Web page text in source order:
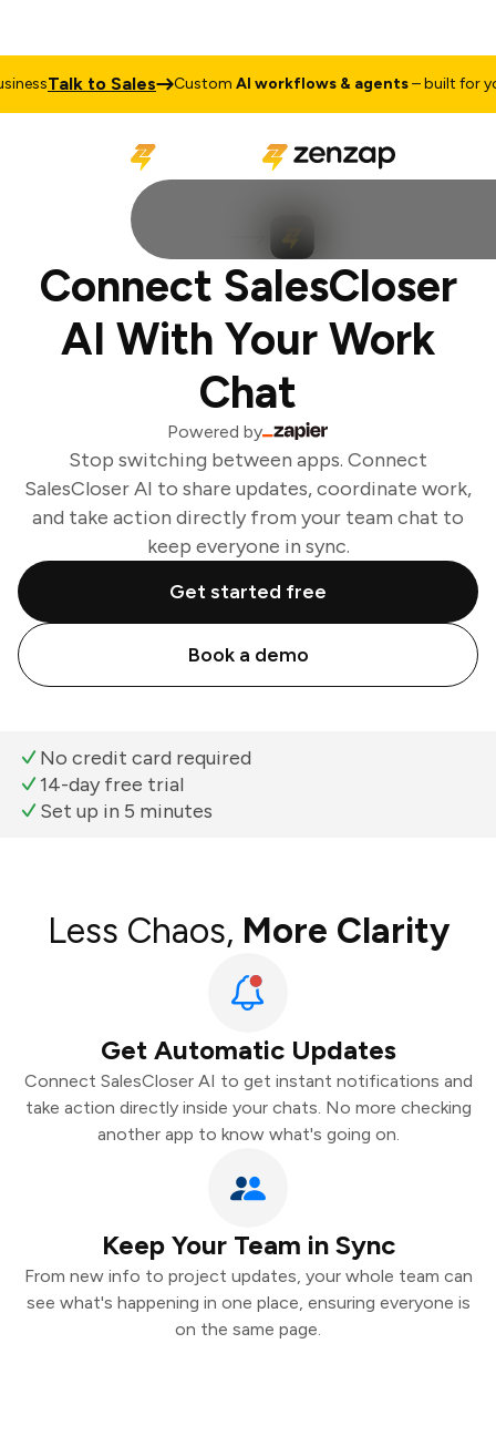
Talk to Sales CustomAI workflows & agents– built for
Connect SalesCloser
AI With Your Work
Chat
Powered by
Stop switching between apps. Connect
SalesCloser AI to share updates, coordinate work,
and take action directly from your team chat to
keep everyone in sync.
Get started free
Book a demo
No credit card required
14-day free trial
Set up in 5 minutes
Less Chaos, More Clarity
Get Automatic Updates
Connect SalesCloser AI to get instant notifications and
take action directly inside your chats. No more checking
another app to know what's going on.
Keep Your Team in Sync
From new info to project updates, your whole team can
see what's happening in one place, ensuring everyone is
on the same page.